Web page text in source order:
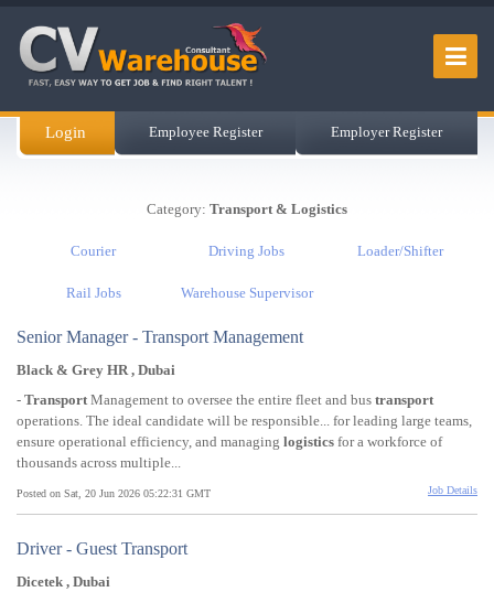
Login Employee Register Employer Register
Category: Transport & Logistics
Courier Driving Jobs Loader/Shifter
Rail Jobs Warehouse Supervisor
Senior Manager - Transport Management
Black & Grey HR , Dubai
- TransportManagement to oversee the entire fleet and bus transport
operations. The ideal candidate will be responsible... for leading large teams,
ensure operational efficiency, and managing logistics for a workforce of
thousands across multiple...
Posted on Sat, 20 Jun 2026 05:22:31 GMT Job Details
Driver - Guest Transport
Dicetek , Dubai